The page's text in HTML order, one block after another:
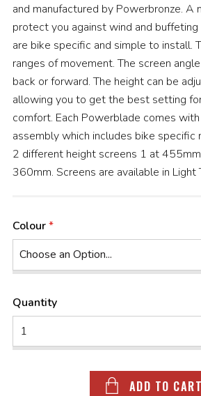
and manufactured by Powerbronze. A
protect you against wind and
are bike specific and simple to install.
ranges of movement. The screen
back or forward. The height can be
allowing you to get the best setting
comfort. Each Powerblade comes
assembly which includes bike specific
2 different height screens 1 at
360mm. Screens are available in Light
Colour
Quantity
ADD TO CART